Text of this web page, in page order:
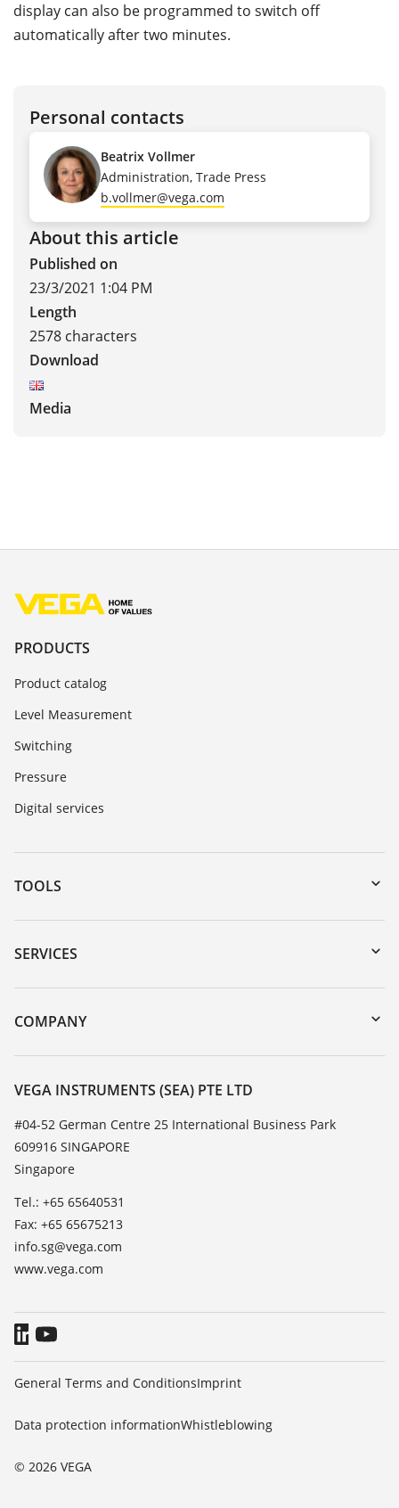
display can also be programmed to switch off
automatically after two minutes.
Personal contacts
Beatrix Vollmer
Administration, Trade Press
b.vollmer@vega.com
About this article
Published on
23/3/2021 1:04 PM
Length
2578 characters
Download
Media
PRODUCTS
Product catalog
Level Measurement
Switching
Pressure
Digital services
TOOLS
Downloads
Serial number search
DTM Collection/PACTware
SERVICES
Instrument return
Training
Resistance list
TeamViewer
COMPANY
About VEGA
Contact
News
Press
Blog
VEGA INSTRUMENTS (SEA) PTE LTD
#04-52 German Centre 25 International Business Park
609916 SINGAPORE
Singapore
Tel.: +65 65640531
Fax: +65 65675213
info.sg@vega.com
www.vega.com
© 2026 VEGA
General Terms and ConditionsImprint
Data protection informationWhistleblowing